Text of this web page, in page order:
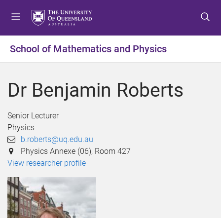
t
o
t
o
t
t
o
School of Mathematics and Physics
Dr Benjamin Roberts
Senior Lecturer
Physics
b.roberts@uq.edu.au
Physics Annexe (06), Room 427
View researcher profile